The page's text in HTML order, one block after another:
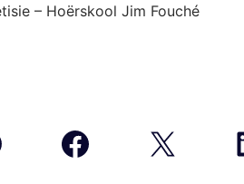
– Hoërskool Jim Fouché